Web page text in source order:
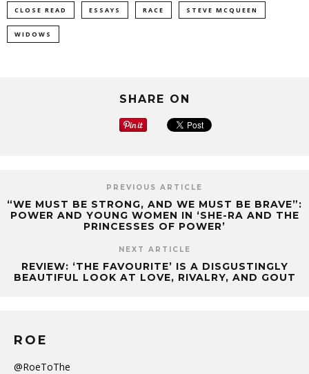
CLOSE READ ESSAYS RACE STEVE MCQUEEN
WIDOWS
SHARE ON
PREVIOUS ARTICLE
“WE MUST BE STRONG, AND WE MUST BE BRAVE”:
POWER AND YOUNG WOMEN IN ‘SHE-RA AND THE
PRINCESSES OF POWER’
NEXT ARTICLE
REVIEW: ‘THE FAVOURITE’ IS A DISGUSTINGLY
BEAUTIFUL LOOK AT LOVE, RIVALRY, AND GOUT
ROE
@RoeToThe